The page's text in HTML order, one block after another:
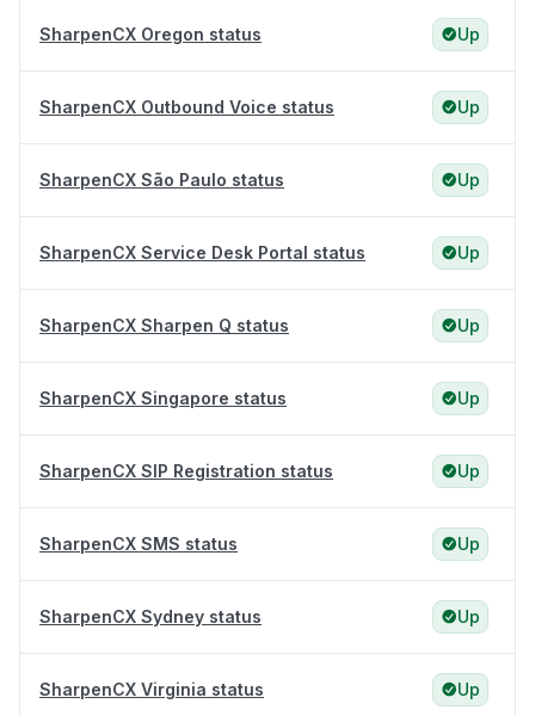
SharpenCX Oregon status Up
SharpenCX Outbound Voice status Up
SharpenCX São Paulo status Up
SharpenCX Service Desk Portal status Up
SharpenCX Sharpen Q status Up
SharpenCX Singapore status Up
SharpenCX SIP Registration status Up
SharpenCX SMS status Up
SharpenCX Sydney status Up
SharpenCX Virginia status Up